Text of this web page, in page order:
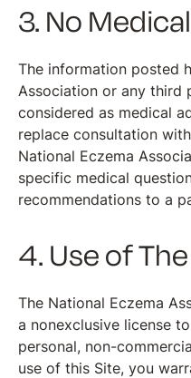
3. No
The information posted
Association or any third
considered as medical
replace consultation
National Eczema
specific medical
recommendations to a
4. Use of
The National Eczema
a nonexclusive license
personal, non-
use of this Site, you